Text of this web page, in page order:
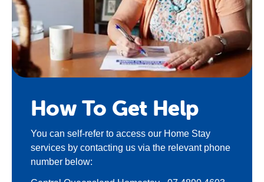
How To Get Help
You can self-refer to access our Home Stay
services by contacting us via the relevant phone
number below: